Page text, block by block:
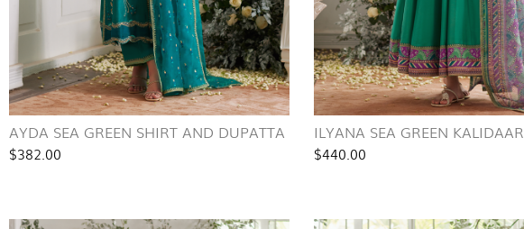
AYDA SEA GREEN SHIRT AND DUPATTA
$382.00
ILYANA SEA GREEN KALIDAAR
$440.00